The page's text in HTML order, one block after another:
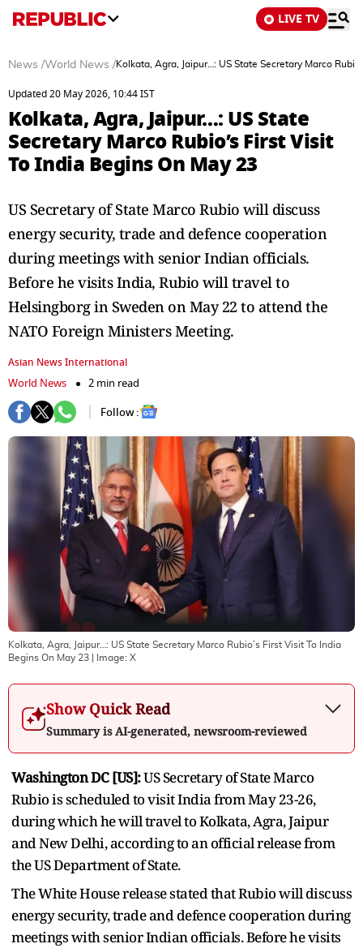
LIVE TV
News /World News /Kolkata, Agra, Jaipur…: US State Secretary Marco
Updated 20 May 2026, 10:44 IST
Kolkata, Agra, Jaipur…: US State
Secretary Marco Rubio’s First Visit
To India Begins On May 23
US Secretary of State Marco Rubio will discuss
energy security, trade and defence cooperation
during meetings with senior Indian officials.
Before he visits India, Rubio will travel to
Helsingborg in Sweden on May 22 to attend the
NATO Foreign Ministers Meeting.
Asian News International
World News
2 min read
Follow :
Kolkata, Agra, Jaipur…: US State Secretary Marco Rubio’s First Visit To India
Begins On May 23 | Image: X
Show Quick Read
Summary is AI-generated, newsroom-reviewed
Washington DC [US]:US Secretary of State Marco
Rubio is scheduled to visit India from May 23-26,
during which he will travel to Kolkata, Agra, Jaipur
and New Delhi, according to an official release from
the US Department of State.
The White House release stated that Rubio will discuss
energy security, trade and defence cooperation during
meetings with senior Indian officials. Before he visits